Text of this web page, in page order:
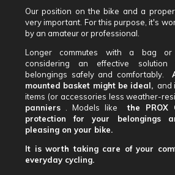
Our position on the bike and a
very important. For this purpose, it's
by an amateur or professional.
Longer commutes with a bag or
considering an effective
belongings safely and comfortably.
mounted basket might be ideal, and
items (or accessories less weather-
panniers . Models likethe PROX
protection for your belongings
pleasing on your bike.
It is worth taking care of your
everyday cycling.